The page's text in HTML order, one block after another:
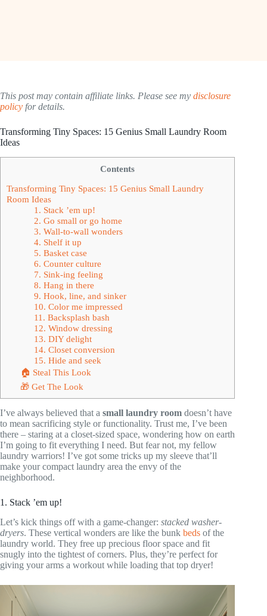
This post may contain affiliate links. Please see my disclosure
policy for details.
Transforming Tiny Spaces: 15 Genius Small Laundry Room
Ideas
Contents
Transforming Tiny Spaces: 15 Genius Small Laundry
Room Ideas
1. Stack ’em up!
2. Go small or go home
3. Wall-to-wall wonders
4. Shelf it up
5. Basket case
6. Counter culture
7. Sink-ing feeling
8. Hang in there
9. Hook, line, and sinker
10. Color me impressed
11. Backsplash bash
12. Window dressing
13. DIY delight
14. Closet conversion
15. Hide and seek
🏠 Steal This Look
🎁 Get The Look
I’ve always believed that a small laundry room doesn’t have
to mean sacrificing style or functionality. Trust me, I’ve been
there – staring at a closet-sized space, wondering how on earth
I’m going to fit everything I need. But fear not, my fellow
laundry warriors! I’ve got some tricks up my sleeve that’ll
make your compact laundry area the envy of the
neighborhood.
1. Stack ’em up!
Let’s kick things off with a game-changer: stacked washer-
dryers. These vertical wonders are like the bunk beds of the
laundry world. They free up precious floor space and fit
snugly into the tightest of corners. Plus, they’re perfect for
giving your arms a workout while loading that top dryer!